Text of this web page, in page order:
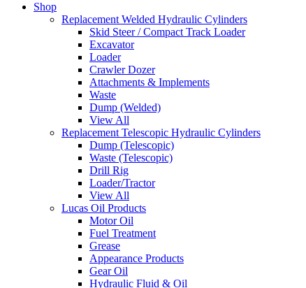
Shop
Replacement Welded Hydraulic Cylinders
Skid Steer / Compact Track Loader
Excavator
Loader
Crawler Dozer
Attachments & Implements
Waste
Dump (Welded)
View All
Replacement Telescopic Hydraulic Cylinders
Dump (Telescopic)
Waste (Telescopic)
Drill Rig
Loader/Tractor
View All
Lucas Oil Products
Motor Oil
Fuel Treatment
Grease
Appearance Products
Gear Oil
Hydraulic Fluid & Oil